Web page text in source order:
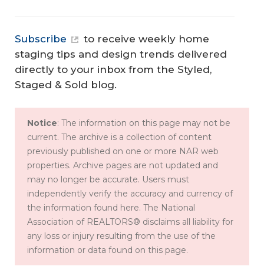
Subscribe
to receive weekly home
staging tips and design trends delivered
directly to your inbox from the Styled,
Staged & Sold blog.
Notice: The information on this page may not be
current. The archive is a collection of content
previously published on one or more NAR web
properties. Archive pages are not updated and
may no longer be accurate. Users must
independently verify the accuracy and currency of
the information found here. The National
Association of REALTORS® disclaims all liability for
any loss or injury resulting from the use of the
information or data found on this page.